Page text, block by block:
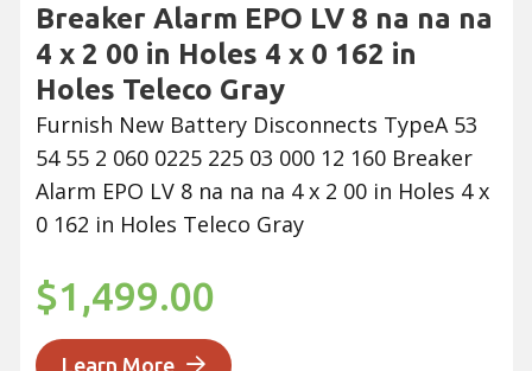
Breaker Alarm EPO LV 8 na na na
4 x 2 00 in Holes 4 x 0 162 in
Holes Teleco Gray
Furnish New Battery Disconnects TypeA 53
54 55 2 060 0225 225 03 000 12 160 Breaker
Alarm EPO LV 8 na na na 4 x 2 00 in Holes 4 x
0 162 in Holes Teleco Gray
$1,499.00
Learn More